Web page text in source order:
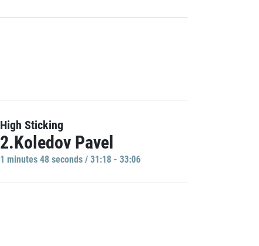
High Sticking
2.Koledov Pavel
1 minutes 48 seconds / 31:18 - 33:06